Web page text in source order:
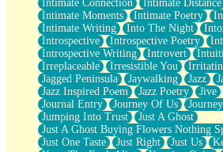
Intimate Connection
Intimate Distance
Intimate Moments
Intimate Poetry
Intimate Writing
Into The Night
Introspective
Introspective Poetry
Introspective Writing
Introvert
Irreplaceable
Irresistible You
Jagged Peninsula
Jaywalking Jazz
Jazz Inspired Poem
Jazz Poetry Jive
Journal Entry
Journey Of Us
Jumping Into Trust
Just A Ghost
Just A Ghost Buying Flowers Nothing
Just One Taste
Just Right Just Us